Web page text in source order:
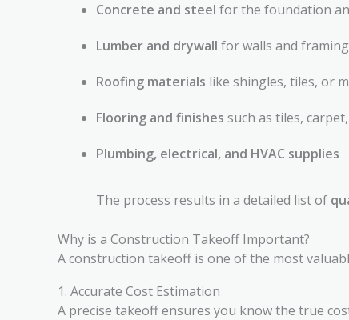
Concrete and steel for the foundation
Lumber and drywall for walls and framing
Roofing materials like shingles, tiles, or
Flooring and finishes such as tiles,
Plumbing, electrical, and HVAC supplies
The process results in a detailed list of
Why is a Construction Takeoff Important?
A construction takeoff is one of the most
1. Accurate Cost Estimation
A precise takeoff ensures you know the true